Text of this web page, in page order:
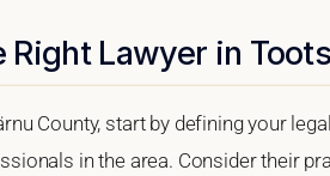
Right Lawyer in
County, start by defining your
in the area. Consider their